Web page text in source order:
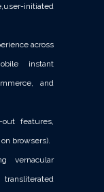
initiated
across
instant
and
features,
browsers).
vernacular